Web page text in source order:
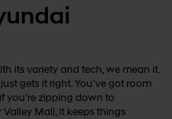
its variety and tech, we mean it.
gets it right. You’ve got room
you’re zipping down to
Mall, it keeps things